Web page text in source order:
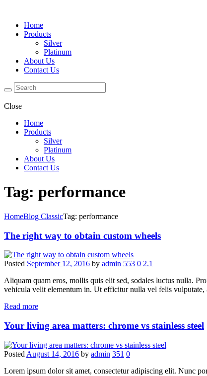
Home
Products
Silver
Platinum
About Us
Contact Us
Close
Home
Products
Silver
Platinum
About Us
Contact Us
Tag: performance
HomeBlog ClassicTag: performance
The right way to obtain custom wheels
Posted September 12, 2016 by admin 553 0 2.1
Aliquam quam eros, mollis quis elit sed, sodales luctus nulla.
vehicula velit elementum in. Ut efficitur nulla vel felis vulputate,
Read more
Your living area matters: chrome vs stainless steel
Posted August 14, 2016 by admin 351 0
Lorem ipsum dolor sit amet, consectetur adipiscing elit. Nunc